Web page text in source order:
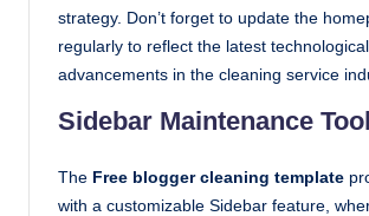
strategy. Don’t forget to update the
regularly to reflect the latest technological
advancements in the cleaning service
Sidebar Maintenance
The Free blogger cleaning template
with a customizable Sidebar feature,